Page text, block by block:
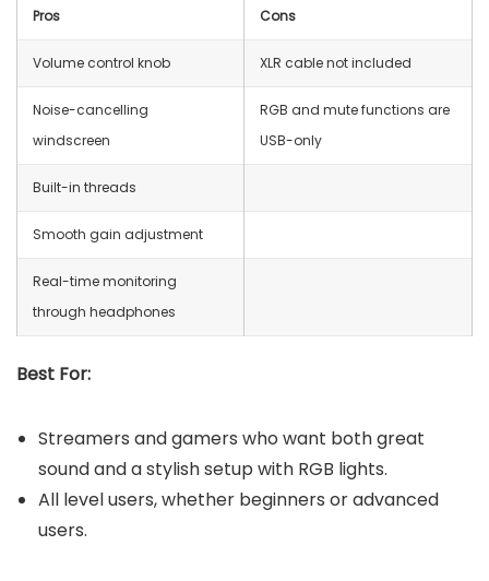
Pros Cons
Volume control knob XLR cable not included
Noise-cancelling
windscreen
RGB and mute functions are
USB-only
Built-in threads
Smooth gain adjustment
Real-time monitoring
through headphones
Best For:
Streamers and gamers who want both great
sound and a stylish setup with RGB lights.
All level users, whether beginners or advanced
users.